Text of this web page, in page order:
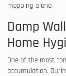
mopping alone.
Damp
Home
One of the most
accumulation.